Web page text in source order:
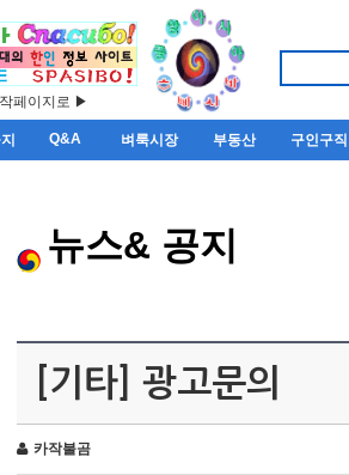
페이지로 ▶
Q&A 벼룩시장 부동산 구인구직
뉴스& 공지
[기타] 광고문의
카작불곰